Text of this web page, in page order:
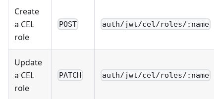
Create
a CEL
role
POST auth/jwt/cel/roles/:name
Update
a CEL
role
PATCH auth/jwt/cel/roles/:name